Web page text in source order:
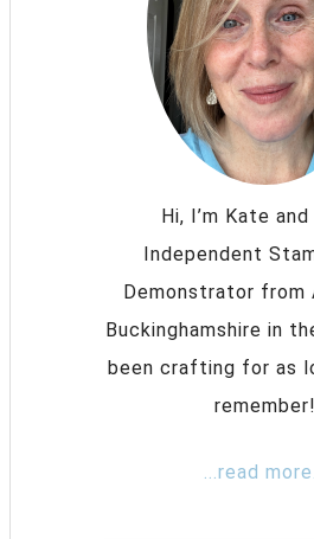
Hi, I’m Kate and
Independent
Demonstrator from
Buckinghamshire in
been crafting for as
remember!
...read